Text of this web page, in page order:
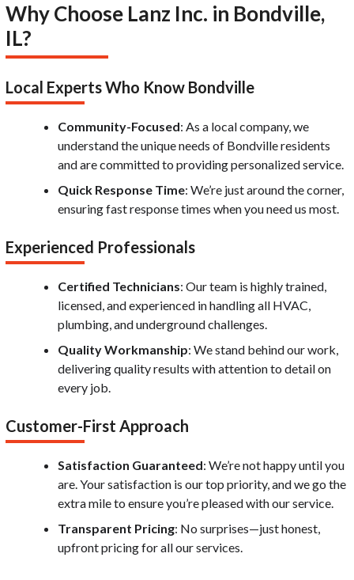
Why Choose Lanz Inc. in Bondville,
IL?
Local Experts Who Know Bondville
Community-Focused: As a local company, we
understand the unique needs of Bondville residents
and are committed to providing personalized service.
Quick Response Time: We’re just around the corner,
ensuring fast response times when you need us most.
Experienced Professionals
Certified Technicians: Our team is highly trained,
licensed, and experienced in handling all HVAC,
plumbing, and underground challenges.
Quality Workmanship: We stand behind our work,
delivering quality results with attention to detail on
every job.
Customer-First Approach
Satisfaction Guaranteed: We’re not happy until you
are. Your satisfaction is our top priority, and we go the
extra mile to ensure you’re pleased with our service.
Transparent Pricing: No surprises—just honest,
upfront pricing for all our services.